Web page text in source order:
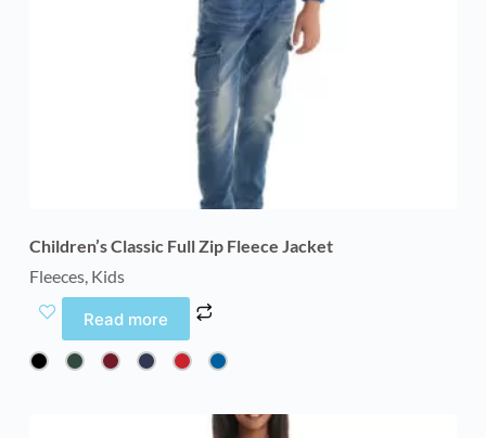
Children’s Classic Full Zip Fleece Jacket
Fleeces, Kids
Read more